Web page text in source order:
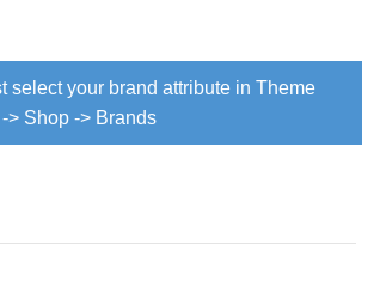
select your brand attribute in Theme
> Shop -> Brands